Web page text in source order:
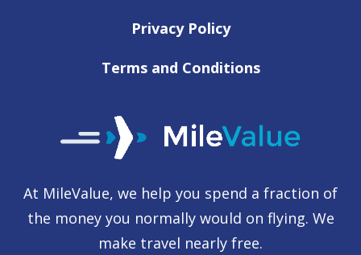
Privacy Policy
Terms and Conditions
At MileValue, we help you spend a fraction of
the money you normally would on flying. We
make travel nearly free.